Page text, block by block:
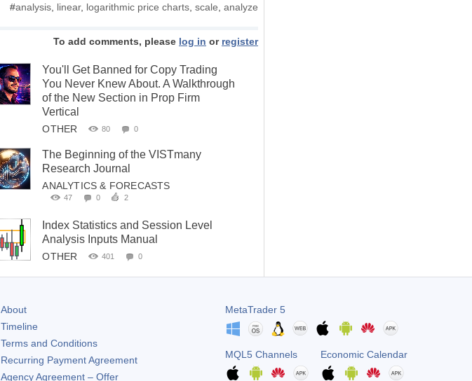
#analysis linear, logarithmic price charts scale analyze
To add comments, please log in or register
You'll Get Banned for Copy Trading
You Never Knew About. A Walkthrough
of the New Section in Prop Firm
Vertical
OTHER 80 0
The Beginning of the VISTmany
Research Journal
ANALYTICS & FORECASTS
47 0 2
Index Statistics and Session Level
Analysis Inputs Manual
OTHER 401 0
About
Timeline
Terms and Conditions
Recurring Payment Agreement
Agency Agreement – Offer
MetaTrader 5
MQL5 Channels Economic Calendar